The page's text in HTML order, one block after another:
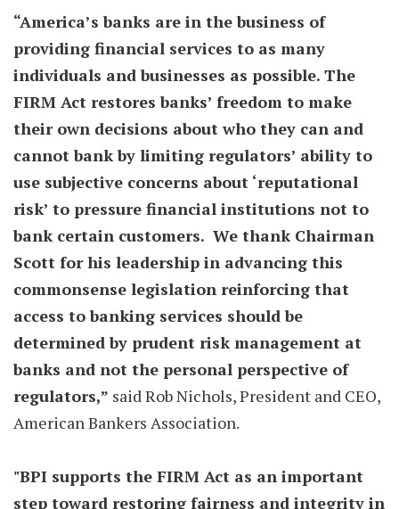
“America’s banks are in the business of
providing financial services to as many
individuals and businesses as possible. The
FIRM Act restores banks’ freedom to make
their own decisions about who they can and
cannot bank by limiting regulators’ ability to
use subjective concerns about ‘reputational
risk’ to pressure financial institutions not to
bank certain customers. We thank Chairman
Scott for his leadership in advancing this
commonsense legislation reinforcing that
access to banking services should be
determined by prudent risk management at
banks and not the personal perspective of
regulators,” said Rob Nichols, President and CEO,
American Bankers Association.
"BPI supports the FIRM Act as an important
step toward restoring fairness and integrity in